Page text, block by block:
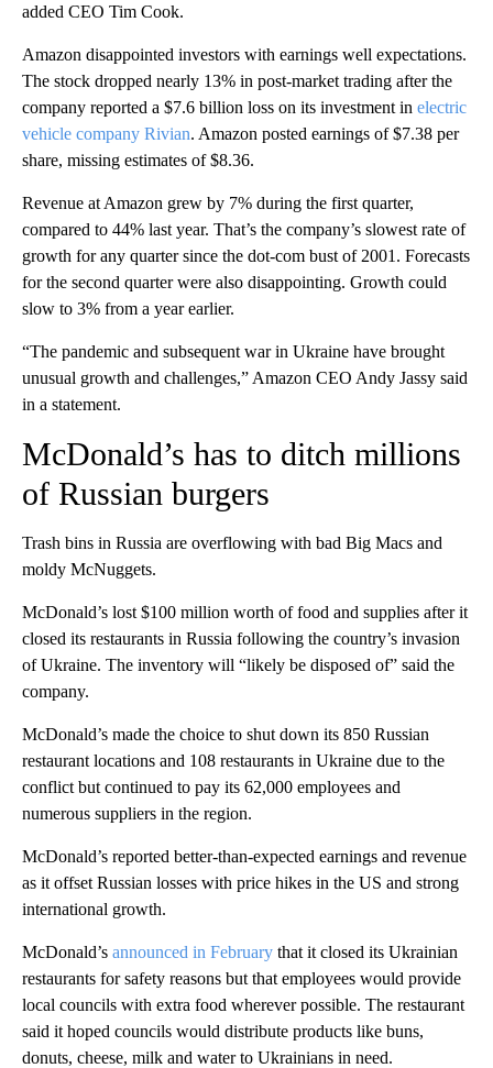
added CEO Tim Cook.
Amazon disappointed investors with earnings well expectations.
The stock dropped nearly 13% in post-market trading after the
company reported a $7.6 billion loss on its investment in electric
vehicle company Rivian. Amazon posted earnings of $7.38 per
share, missing estimates of $8.36.
Revenue at Amazon grew by 7% during the first quarter,
compared to 44% last year. That’s the company’s slowest rate of
growth for any quarter since the dot-com bust of 2001. Forecasts
for the second quarter were also disappointing. Growth could
slow to 3% from a year earlier.
“The pandemic and subsequent war in Ukraine have brought
unusual growth and challenges,” Amazon CEO Andy Jassy said
in a statement.
McDonald’s has to ditch millions
of Russian burgers
Trash bins in Russia are overflowing with bad Big Macs and
moldy McNuggets.
McDonald’s lost $100 million worth of food and supplies after it
closed its restaurants in Russia following the country’s invasion
of Ukraine. The inventory will “likely be disposed of” said the
company.
McDonald’s made the choice to shut down its 850 Russian
restaurant locations and 108 restaurants in Ukraine due to the
conflict but continued to pay its 62,000 employees and
numerous suppliers in the region.
McDonald’s reported better-than-expected earnings and revenue
as it offset Russian losses with price hikes in the US and strong
international growth.
McDonald’s announced in February that it closed its Ukrainian
restaurants for safety reasons but that employees would provide
local councils with extra food wherever possible. The restaurant
said it hoped councils would distribute products like buns,
donuts, cheese, milk and water to Ukrainians in need.